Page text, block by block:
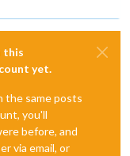
this
yet.
the same posts
you'll
before, and
via email, or